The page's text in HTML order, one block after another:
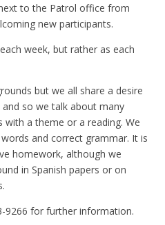
to the Patrol office from
new participants.
week, but rather as each
but we all share a desire
so we talk about many
a theme or a reading. We
and correct grammar. It is
homework, although we
in Spanish papers or on
9266 for further information.